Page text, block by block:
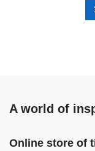
A world of
Online store of